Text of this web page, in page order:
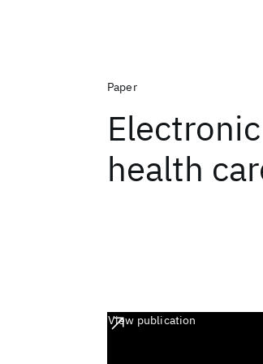
Paper
health
View publication